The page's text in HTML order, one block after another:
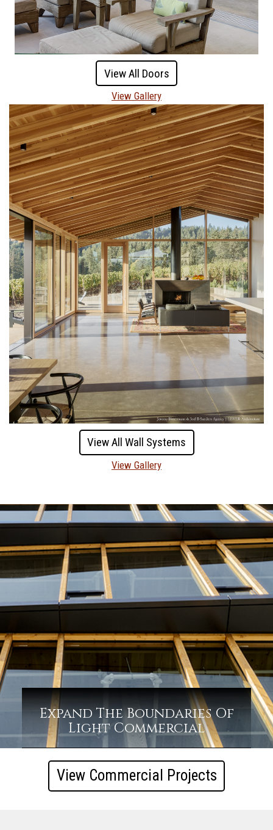
View All Doors
View Gallery
View All Wall Systems
View Gallery
Expand The Boundaries Of
Light Commercial
View Commercial Projects